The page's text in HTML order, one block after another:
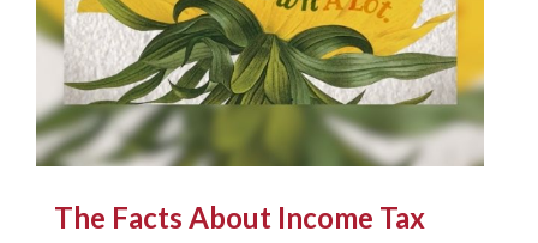
The Facts About Income Tax